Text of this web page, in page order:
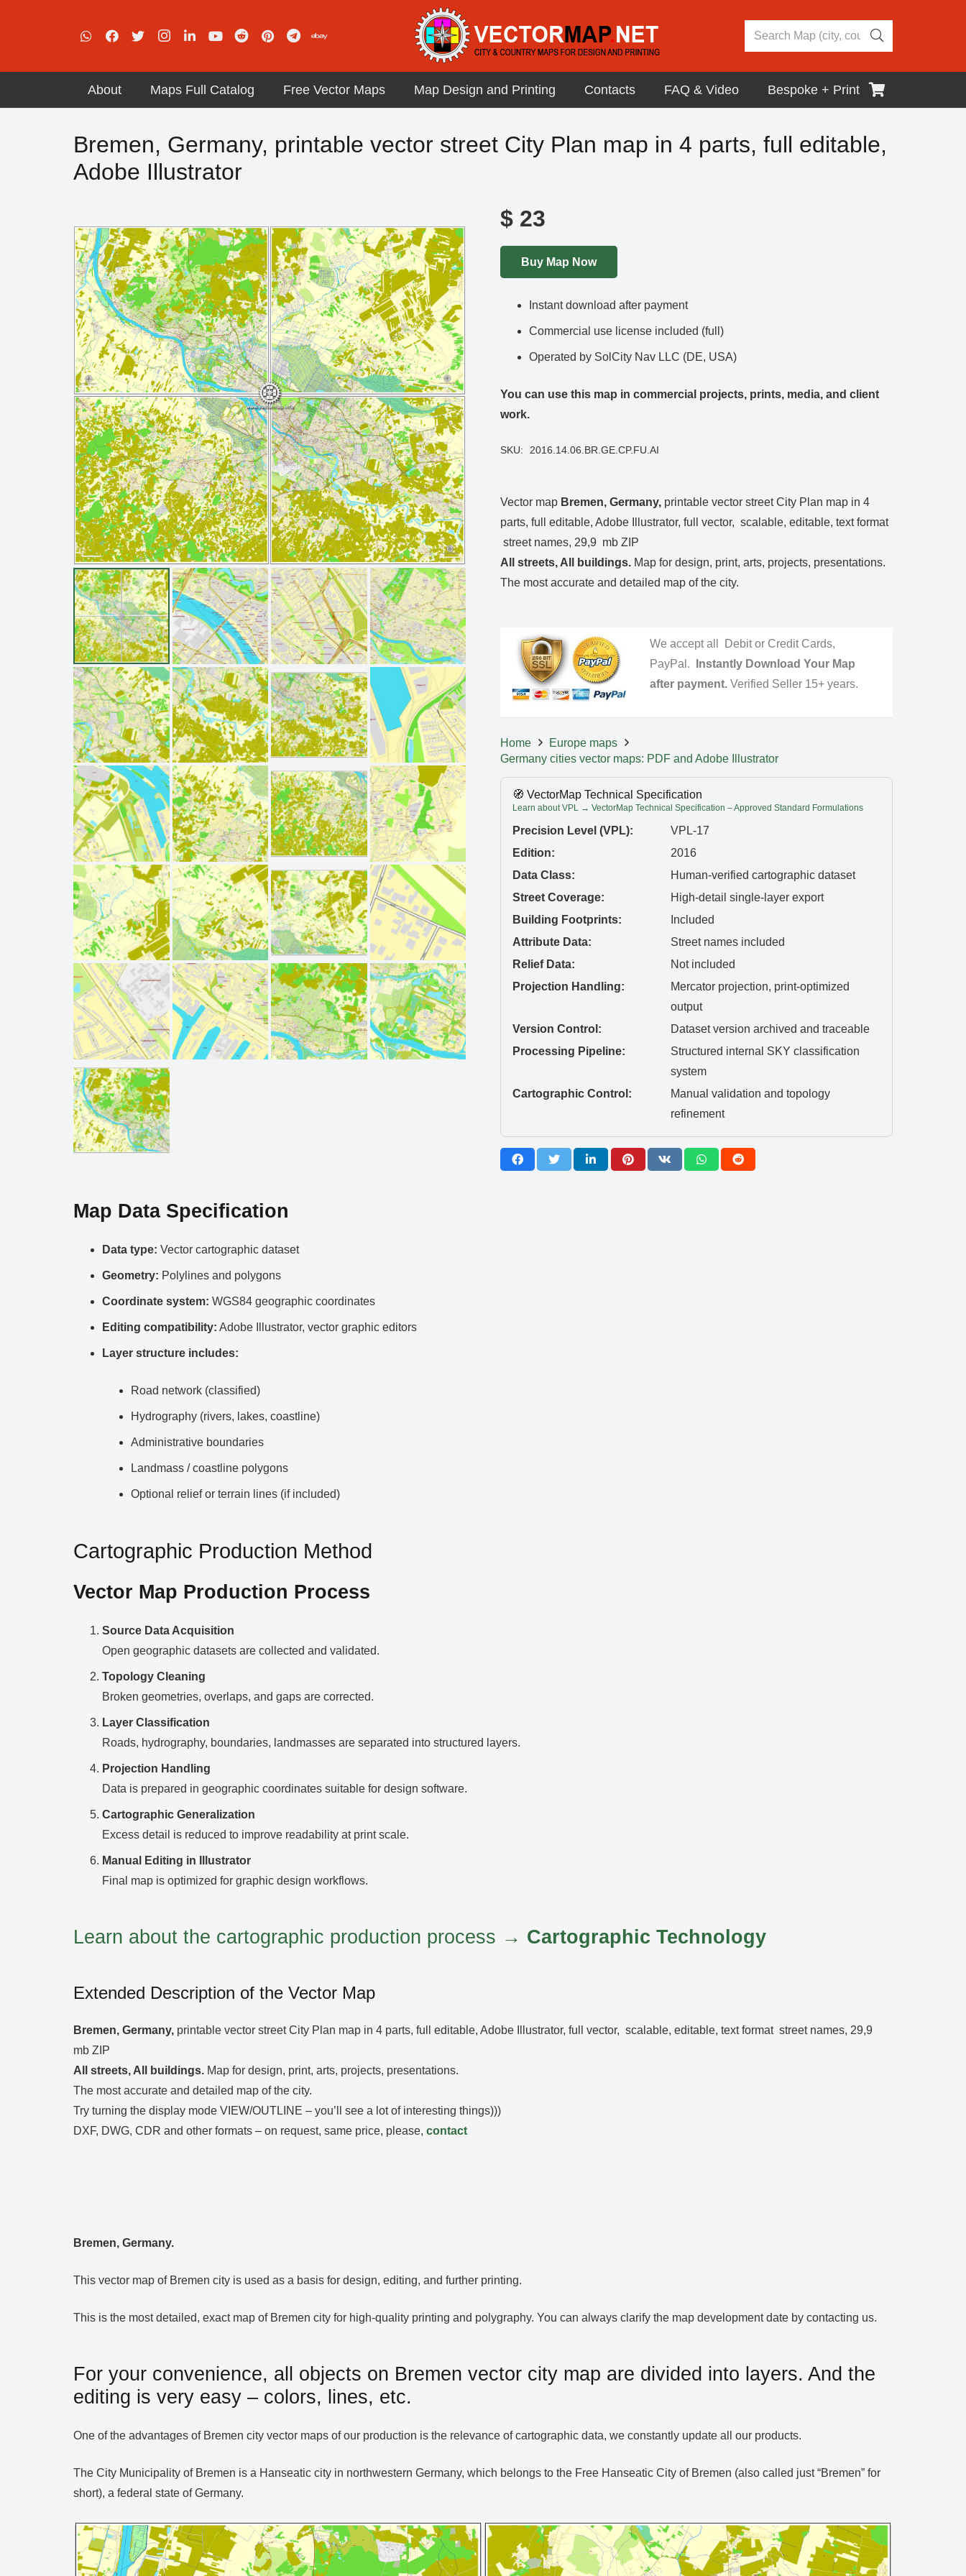
About Maps Full Catalog Free Vector Maps Map Design and Printing Contacts FAQ & Video Bespoke + Print
Bremen, Germany, printable vector street City Plan map in 4 parts, full editable,
Adobe Illustrator
$ 23
Buy Map Now
Instant download after payment
Commercial use license included (full)
Operated by SolCity Nav LLC (DE, USA)
You can use this map in commercial projects, prints, media, and client
work.
SKU: 2016.14.06.BR.GE.CP.FU.AI
Vector map Bremen, Germany, printable vector street City Plan map in 4
parts, full editable, Adobe Illustrator, full vector, scalable, editable, text format
street names, 29,9 mb ZIP
All streets, All buildings. Map for design, print, arts, projects, presentations.
The most accurate and detailed map of the city.
We accept all Debit or Credit Cards,
PayPal.
Instantly Download Your Map
after payment. Verified Seller 15+ years.
Home
Europe maps
Germany cities vector maps: PDF and Adobe Illustrator
🧭 VectorMap Technical Specification
Learn about VPL → VectorMap Technical Specification – Approved Standard Formulations
Precision Level (VPL):
VPL-17
Edition:
2016
Data Class:
Human-verified cartographic dataset
Street Coverage:
High-detail single-layer export
Building Footprints:
Included
Attribute Data:
Street names included
Relief Data:
Not included
Projection Handling:
Mercator projection, print-optimized
output
Version Control:
Dataset version archived and traceable
Processing Pipeline:
Structured internal SKY classification
system
Cartographic Control:
Manual validation and topology
refinement
Map Data Specification
Data type: Vector cartographic dataset
Geometry: Polylines and polygons
Coordinate system: WGS84 geographic coordinates
Editing compatibility: Adobe Illustrator, vector graphic editors
Layer structure includes:
Road network (classified)
Hydrography (rivers, lakes, coastline)
Administrative boundaries
Landmass / coastline polygons
Optional relief or terrain lines (if included)
Cartographic Production Method
Vector Map Production Process
Source Data Acquisition
Open geographic datasets are collected and validated.
Topology Cleaning
Broken geometries, overlaps, and gaps are corrected.
Layer Classification
Roads, hydrography, boundaries, landmasses are separated into structured layers.
Projection Handling
Data is prepared in geographic coordinates suitable for design software.
Cartographic Generalization
Excess detail is reduced to improve readability at print scale.
Manual Editing in Illustrator
Final map is optimized for graphic design workflows.
Learn about the cartographic production process → Cartographic Technology
Extended Description of the Vector Map
Bremen, Germany, printable vector street City Plan map in 4 parts, full editable, Adobe Illustrator, full vector, scalable, editable, text format street names, 29,9
mb ZIP
All streets, All buildings. Map for design, print, arts, projects, presentations.
The most accurate and detailed map of the city.
Try turning the display mode VIEW/OUTLINE – you’ll see a lot of interesting things)))
DXF, DWG, CDR and other formats – on request, same price, please, contact
Bremen, Germany.
This vector map of Bremen city is used as a basis for design, editing, and further printing.
This is the most detailed, exact map of Bremen city for high-quality printing and polygraphy. You can always clarify the map development date by contacting us.
For your convenience, all objects on Bremen vector city map are divided into layers. And the
editing is very easy – colors, lines, etc.
One of the advantages of Bremen city vector maps of our production is the relevance of cartographic data, we constantly update all our products.
The City Municipality of Bremen is a Hanseatic city in northwestern Germany, which belongs to the Free Hanseatic City of Bremen (also called just “Bremen” for
short), a federal state of Germany.